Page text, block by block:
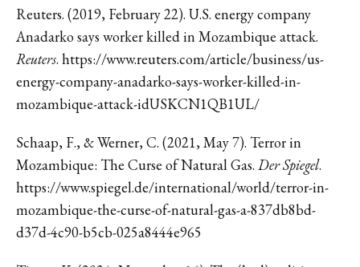
Reuters. (2019, February 22). U.S. energy company
Anadarko says worker killed in Mozambique attack.
Reuters. https://www.reuters.com/article/business/us-
energy-company-anadarko-says-worker-killed-in-
mozambique-attack-idUSKCN1QB1UL/
Schaap, F., & Werner, C. (2021, May 7). Terror in
Mozambique: The Curse of Natural Gas. Der Spiegel.
https://www.spiegel.de/international/world/terror-in-
mozambique-the-curse-of-natural-gas-a-837db8bd-
d37d-4c90-b5cb-025a8444e965